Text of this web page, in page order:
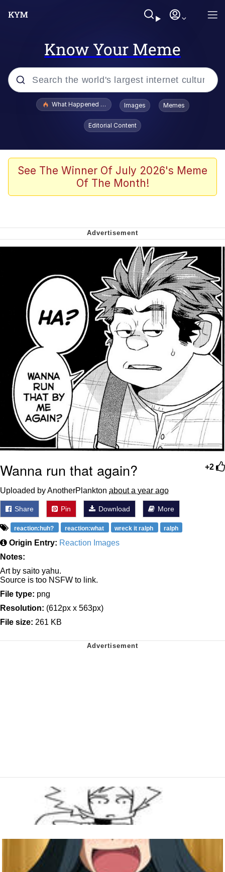
Know Your Meme
Popular searches
The Missile Knows Where It Is
Burger King Foot Lettuce
Want to Be Dominated / Will Dominate
My Father-In-Law Is A Builder / We
Can't, We Don't Know How To Do It
Jacob Batalon CEO of Sex
What Happened To Toadsworth / Toadsworth Is Dead
Images Memes
Editorial Content
See The Winner Of July 2026's Meme
Of The Month!
+2
Wanna run that again?
Uploaded by AnotherPlankton about a year ago
Share Pin Download More
reaction:huh? reaction:what wreck it ralph ralph
Origin Entry: Reaction Images
Notes:
Art by saito yahu.
Source is too NSFW to link.
File type: png
Resolution: (612px x 563px)
File size: 261 KB